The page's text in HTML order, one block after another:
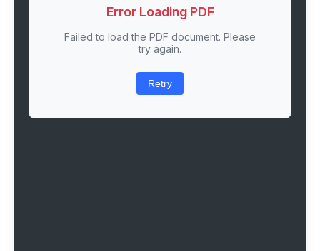
Error Loading PDF
Failed to load the PDF document. Please
try again.
Retry